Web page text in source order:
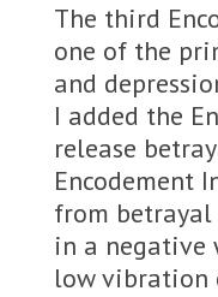
The third
one of the
and
I added the
release
Encodement
from
in a negative
low vibration